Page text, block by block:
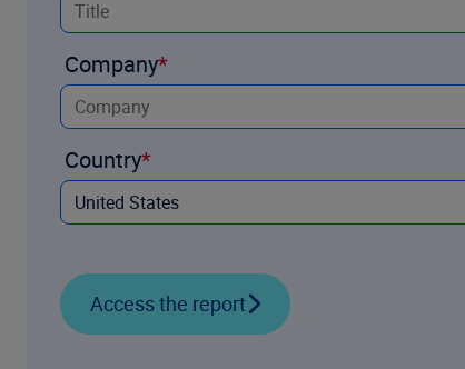
Company
Country
Access the report